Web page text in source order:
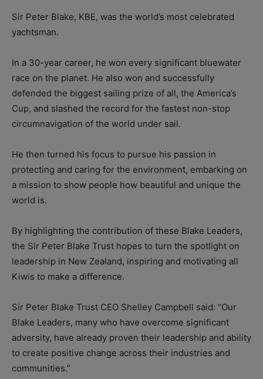
Sir Peter Blake, KBE, was the world’s most celebrated
yachtsman.
In a 30-year career, he won every significant bluewater
race on the planet. He also won and successfully
defended the biggest sailing prize of all, the America’s
Cup, and slashed the record for the fastest non-stop
circumnavigation of the world under sail.
He then turned his focus to pursue his passion in
protecting and caring for the environment, embarking on
a mission to show people how beautiful and unique the
world is.
By highlighting the contribution of these Blake Leaders,
the Sir Peter Blake Trust hopes to turn the spotlight on
leadership in New Zealand, inspiring and motivating all
Kiwis to make a difference.
Sir Peter Blake Trust CEO Shelley Campbell said: “Our
Blake Leaders, many who have overcome significant
adversity, have already proven their leadership and ability
to create positive change across their industries and
communities.”